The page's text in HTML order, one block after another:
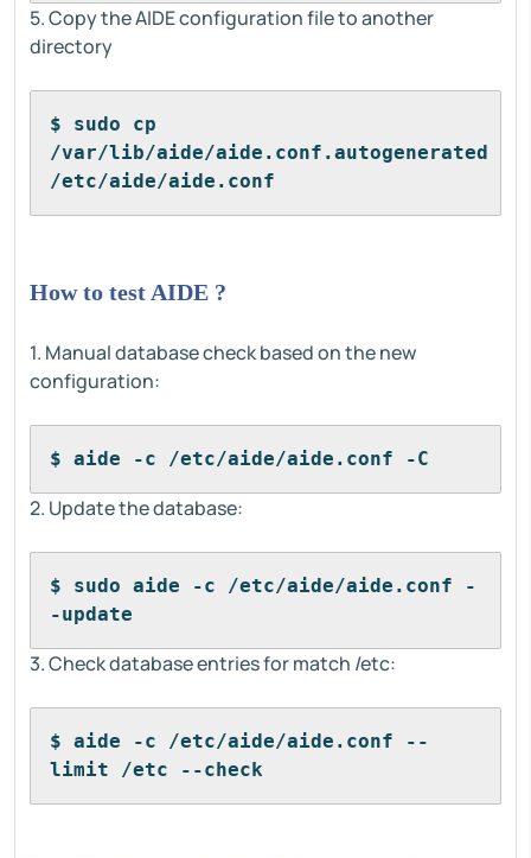
5. Copy the AIDE configuration file to another
directory
$ sudo cp
/var/lib/aide/aide.conf.autogenerated
/etc/aide/aide.conf
How to test AIDE ?
1. Manual database check based on the new
configuration:
$ aide -c /etc/aide/aide.conf -C
2. Update the database:
$ sudo aide -c /etc/aide/aide.conf -
-update
3. Check database entries for match /etc:
$ aide -c /etc/aide/aide.conf --
limit /etc --check